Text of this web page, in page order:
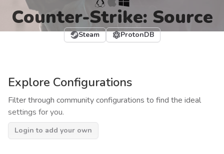
Counter-Strike: Source
Steam ProtonDB
Explore Configurations
Filter through community configurations to find the ideal
settings for you.
Login to add your own